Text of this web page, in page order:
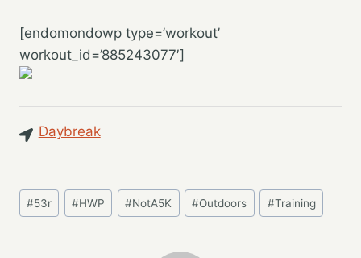
[endomondowp type=’workout’
workout_id=’885243077′]
Daybreak
Post
Tags:
#53r #HWP #NotA5K #Outdoors #Training